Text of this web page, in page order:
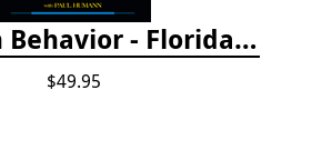
Reef Fish Behavior - Florida Caribbean Bahamas, 2nd ed.
$49.95